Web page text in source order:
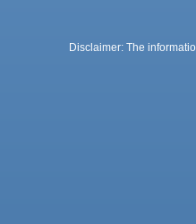
Disclaimer: The